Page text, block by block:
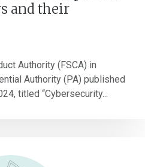
and their
Authority (FSCA) in
Authority (PA) published
titled “Cybersecurity...